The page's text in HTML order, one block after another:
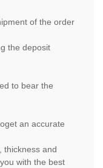
of the order
the deposit
to bear the
an accurate
thickness and
with the best